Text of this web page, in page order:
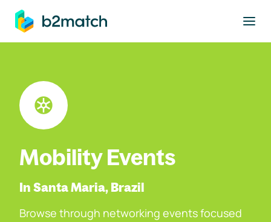
main content
Mobility Events
In Santa Maria, Brazil
Browse through networking events focused